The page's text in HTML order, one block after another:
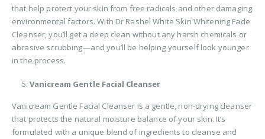
that help protect your skin from free radicals and other damaging
environmental factors. With Dr Rashel White Skin Whitening Fade
Cleanser, you’ll get a deep clean without any harsh chemicals or
abrasive scrubbing—and you’ll be helping yourself look younger
in the process.
Vanicream Gentle Facial Cleanser
Vanicream Gentle Facial Cleanser is a gentle, non-drying cleanser
that protects the natural moisture balance of your skin. It’s
formulated with a unique blend of ingredients to cleanse and